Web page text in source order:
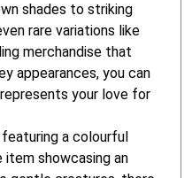
shades to striking
rare variations like
merchandise that
appearances, you can
your love for
featuring a colourful
item showcasing an